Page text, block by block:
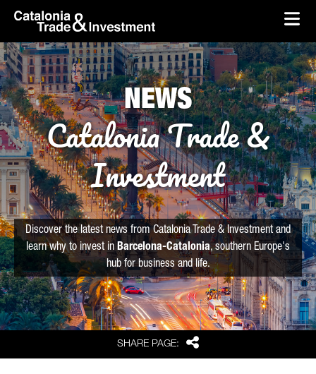
Skip to Main Content
skip-to-content
SHARE PAGE: Share
NEWS
Catalonia Trade &
Investment
Discover the latest news from Catalonia Trade & Investment and
learn why to invest in Barcelona-Catalonia, southern Europe's
hub for business and life.